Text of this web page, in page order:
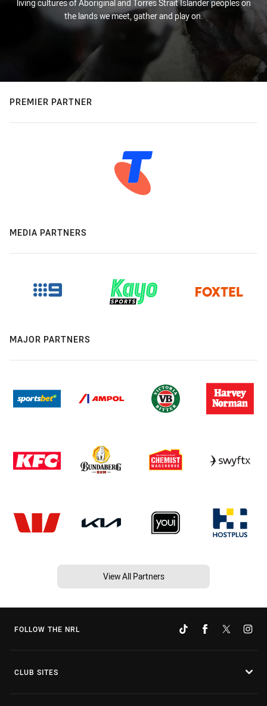
living cultures of Aboriginal and Torres Strait Islander peoples on
the lands we meet, gather and play on.
PREMIER PARTNER
MEDIA PARTNERS
MAJOR PARTNERS
View All Partners
FOLLOW THE NRL
CLUB SITES